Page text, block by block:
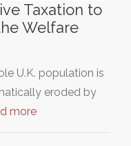
Taxation to
Welfare
U.K. population is
eroded by
more